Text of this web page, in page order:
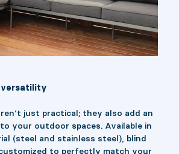
versatility
just practical; they also add an
your outdoor spaces. Available in
(steel and stainless steel), blind
to perfectly match your